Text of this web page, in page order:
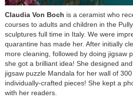
Claudia Von Boch is a ceramist who
courses to adults and children in the
sculptures full time in Italy. We were
quarantine has made her. After initially
more cleaning, followed by doing jigsaw
she got a brilliant idea! She designed
jigsaw puzzle Mandala for her wall of
individually-crafted pieces! She kept a
with her readers.